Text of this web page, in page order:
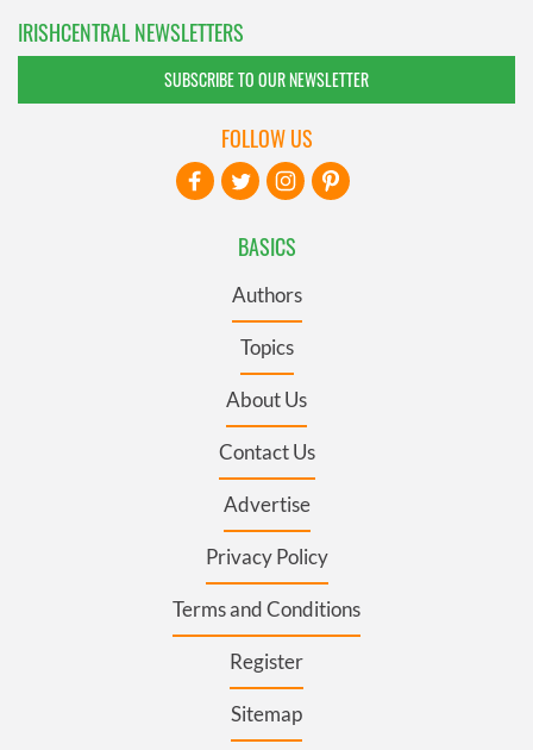
IRISHCENTRAL NEWSLETTERS
SUBSCRIBE TO OUR NEWSLETTER
BASICS
Authors
Topics
About Us
Contact Us
Advertise
Privacy Policy
Terms and Conditions
Register
Sitemap
FOLLOW US